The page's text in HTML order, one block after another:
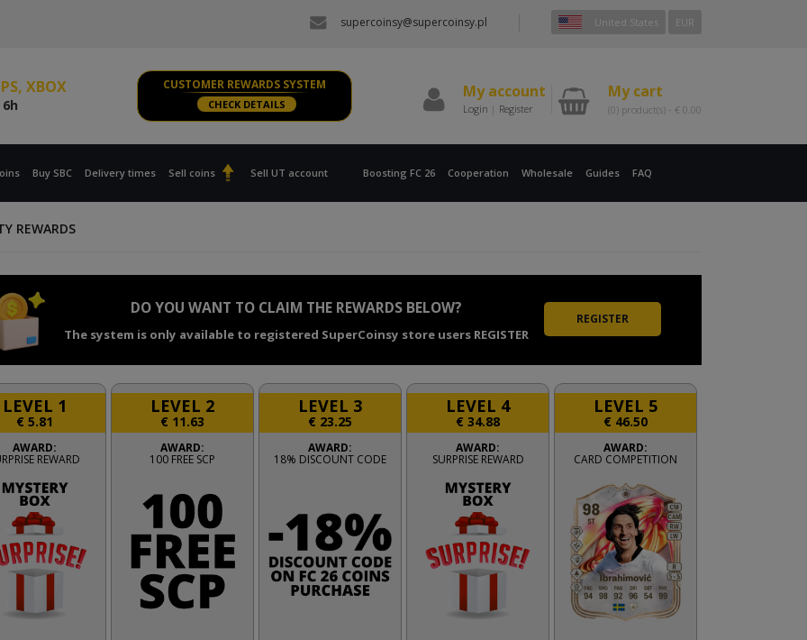
supercoinsy@supercoinsy.pl United States EUR
6h
CUSTOMER REWARDS SYSTEM
CHECK DETAILS
My account
Login | Register
My cart
(0) product(s) - € 0.00
Buy SBC Delivery times Sell coins Sell UT account Boosting FC 26 Cooperation Wholesale Guides FAQ
REWARDS
DO YOU WANT TO CLAIM THE REWARDS BELOW?
The system is only available to registered SuperCoinsy store users REGISTER
REGISTER
LEVEL 1
€ 5.81
AWARD:
REWARD
LEVEL 2
€ 11.63
AWARD:
100 FREE SCP
LEVEL 3
€ 23.25
AWARD:
18% DISCOUNT CODE
LEVEL 4
€ 34.88
AWARD:
SURPRISE REWARD
LEVEL 5
€ 46.50
AWARD:
CARD COMPETITION